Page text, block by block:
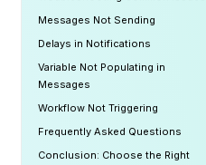
Messages Not Sending
Delays in Notifications
Variable Not Populating in
Messages
Workflow Not Triggering
Frequently Asked Questions
Conclusion: Choose the Right